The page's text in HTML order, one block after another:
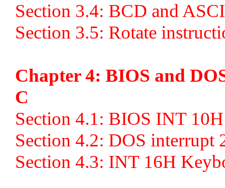
Section 3.4: BCD and
Section 3.5: Rotate
Chapter 4: BIOS and
C
Section 4.1: BIOS INT
Section 4.2: DOS interrupt
Section 4.3: INT 16H